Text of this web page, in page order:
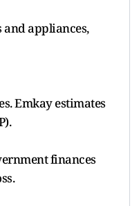
and appliances,
Emkay estimates
finances